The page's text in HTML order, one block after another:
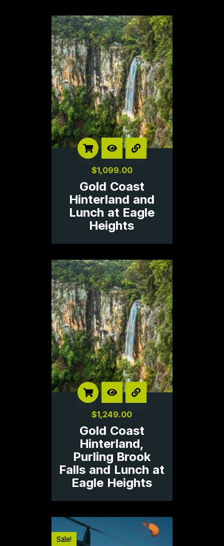
$1,099.00
Gold Coast
Hinterland and
Lunch at Eagle
Heights
$1,249.00
Gold Coast
Hinterland,
Purling Brook
Falls and Lunch at
Eagle Heights
Sale!